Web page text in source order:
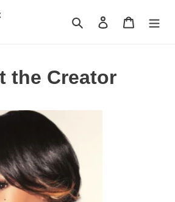
Search Log in Cart
the Creator